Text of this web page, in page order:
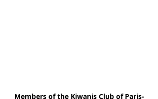
Members of the Kiwanis Club of Paris-